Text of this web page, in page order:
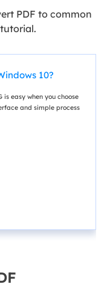
PDF to common
10?
easy when you choose
and simple process